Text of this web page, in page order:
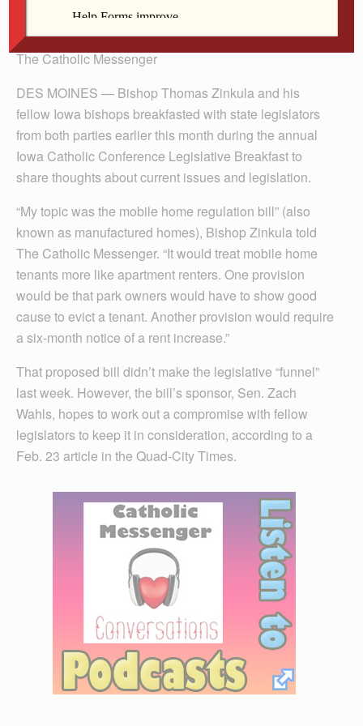
By Barb Arland-Fye
The Catholic Messenger
DES MOINES — Bishop Thomas Zinkula and his
fellow Iowa bishops breakfasted with state legislators
from both parties earlier this month during the annual
Iowa Catholic Conference Legislative Breakfast to
share thoughts about current issues and legislation.
“My topic was the mobile home regulation bill” (also
known as manufactured homes), Bishop Zinkula told
The Catholic Messenger. “It would treat mobile home
tenants more like apartment renters. One provision
would be that park owners would have to show good
cause to evict a tenant. Another provision would require
a six-month notice of a rent increase.”
That proposed bill didn’t make the legislative “funnel”
last week. However, the bill’s sponsor, Sen. Zach
Wahls, hopes to work out a compromise with fellow
legislators to keep it in consideration, according to a
Feb. 23 article in the Quad-City Times.